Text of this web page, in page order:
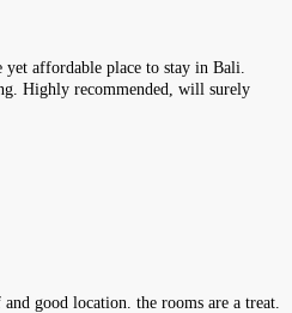
affordable place to stay in Bali.
Highly recommended, will surely
good location. the rooms are a treat.